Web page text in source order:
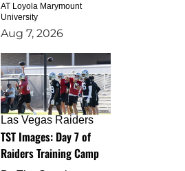
AT Loyola Marymount
University
Aug 7, 2026
Las Vegas Raiders
TST Images: Day 7 of
Raiders Training Camp